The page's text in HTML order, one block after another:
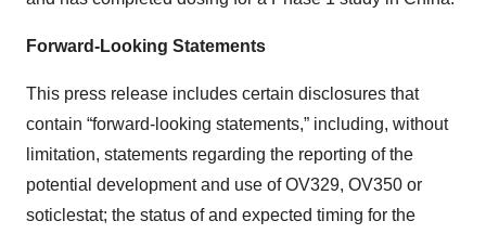
Forward-Looking Statements
This press release includes certain disclosures that
contain “forward-looking statements,” including, without
limitation, statements regarding the reporting of the
potential development and use of OV329, OV350 or
soticlestat; the status of and expected timing for the